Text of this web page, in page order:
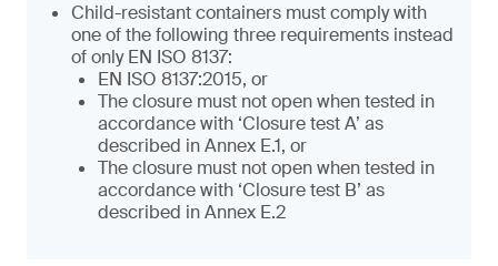
Child-resistant containers must comply with
one of the following three requirements instead
of only EN ISO 8137:
EN ISO 8137:2015, or
The closure must not open when tested in
accordance with ‘Closure test A’ as
described in Annex E.1, or
The closure must not open when tested in
accordance with ‘Closure test B’ as
described in Annex E.2